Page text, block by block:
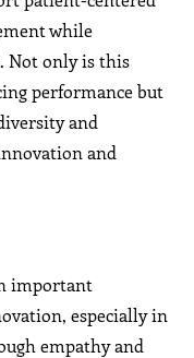
while
Not only is this
performance but
and
and
important
especially in
empathy and